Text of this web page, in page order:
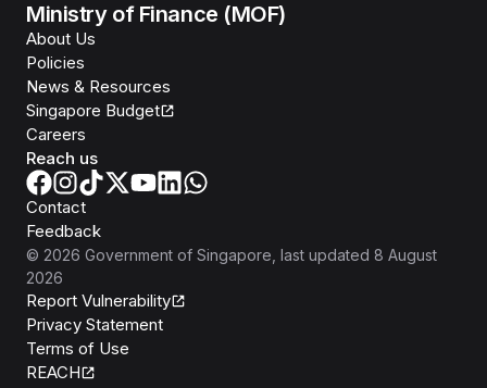
Ministry of Finance (MOF)
About Us
Policies
News & Resources
Singapore Budget
Careers
Reach us
Contact
Feedback
© 2026 Government of Singapore , last updated 8 August
2026
Report Vulnerability
Privacy Statement
Terms of Use
REACH